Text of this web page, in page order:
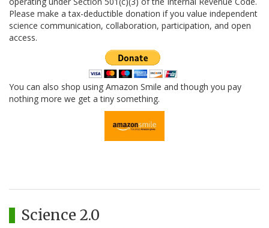
Please make a tax-deductible donation if you value independent
science communication, collaboration, participation, and open
access.
You can also shop using Amazon Smile and though you pay
nothing more we get a tiny something.
Science 2.0